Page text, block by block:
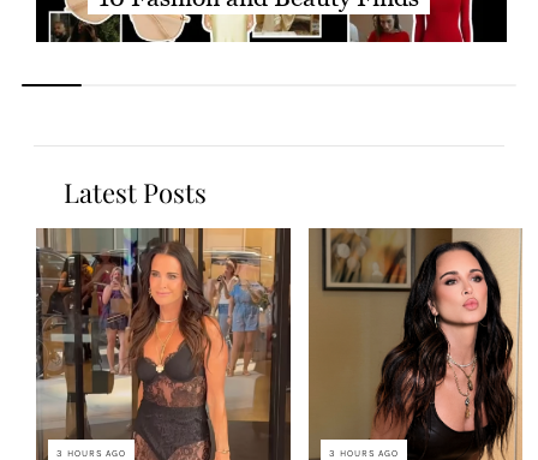
Latest Posts
3 HOURS AGO 3 HOURS AGO